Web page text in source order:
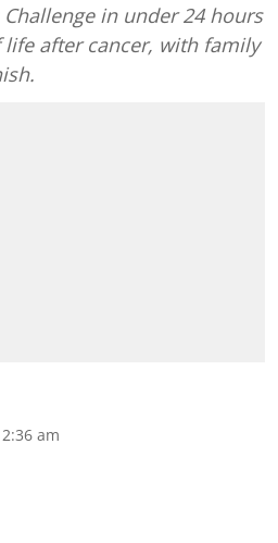
in under 24 hours
life after cancer, with family
am